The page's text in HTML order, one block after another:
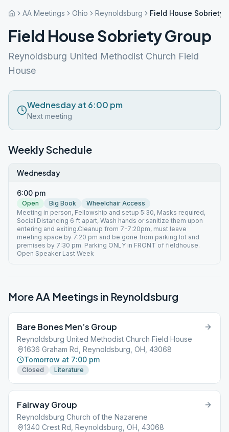
AA Meetings Ohio Reynoldsburg Field House Sobriety
Field House Sobriety Group
Reynoldsburg United Methodist Church Field
House
Wednesday at 6:00 pm
Next meeting
Weekly Schedule
Wednesday
6:00 pm
Open Big Book
Wheelchair Access
Meeting in person, Fellowship and setup 5:30, Masks required,
Social Distancing 6 ft apart, Wash hands or sanitize them upon
entering and exiting.Cleanup from 7-7:20pm, must leave
meeting space by 7:20 pm and be gone from parking lot and
premises by 7:30 pm. Parking ONLY in FRONT of fieldhouse.
Open Speaker Last Week
More AA Meetings in Reynoldsburg
Bare Bones Men’s Group
Reynoldsburg United Methodist Church Field House
1636 Graham Rd, Reynoldsburg, OH, 43068
Tomorrow at 7:00 pm
Closed Literature
Fairway Group
Reynoldsburg Church of the Nazarene
1340 Crest Rd, Reynoldsburg, OH, 43068